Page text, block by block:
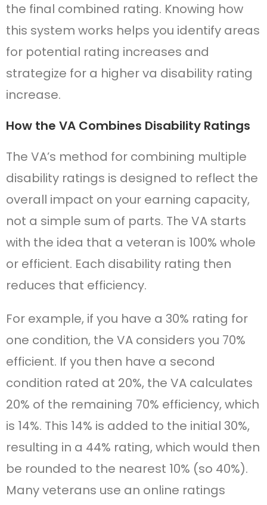
the final combined rating. Knowing how
this system works helps you identify areas
for potential rating increases and
strategize for a higher va disability rating
increase.
How the VA Combines Disability Ratings
The VA’s method for combining multiple
disability ratings is designed to reflect the
overall impact on your earning capacity,
not a simple sum of parts. The VA starts
with the idea that a veteran is 100% whole
or efficient. Each disability rating then
reduces that efficiency.
For example, if you have a 30% rating for
one condition, the VA considers you 70%
efficient. If you then have a second
condition rated at 20%, the VA calculates
20% of the remaining 70% efficiency, which
is 14%. This 14% is added to the initial 30%,
resulting in a 44% rating, which would then
be rounded to the nearest 10% (so 40%).
Many veterans use an online ratings